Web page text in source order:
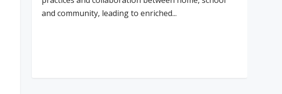
and community, leading to enriched...